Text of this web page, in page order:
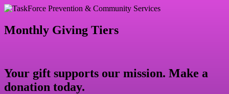
Monthly Giving Tiers
Your gift supports our mission. Make a
donation today.